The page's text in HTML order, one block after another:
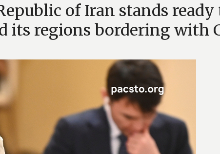
of Iran stands
its regions bordering with